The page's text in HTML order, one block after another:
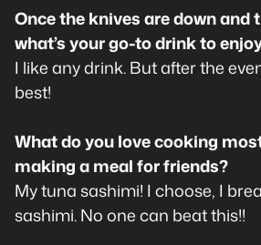
Once the knives are down and
what’s your go-to drink to
I like any drink. But after the
best!
What do you love cooking
making a meal for friends?
My tuna sashimi! I choose, I
sashimi. No one can beat this!!